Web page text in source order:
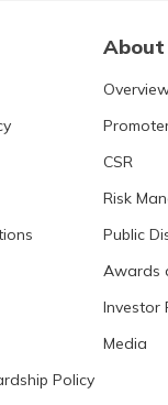
About
Policy
CSR
Risk
Public
Awards
Investor
Media